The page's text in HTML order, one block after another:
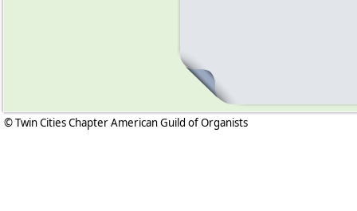
© Twin Cities Chapter American Guild of Organists